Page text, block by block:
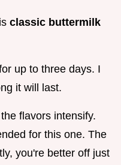
classic buttermilk
up to three days. I
it will last.
flavors intensify.
for this one. The
you're better off just